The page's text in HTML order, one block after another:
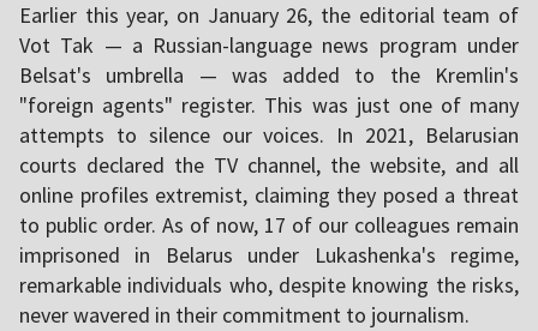
Earlier this year, on January 26, the editorial team of
Vot Tak — a Russian-language news program under
Belsat's umbrella — was added to the Kremlin's
"foreign agents" register. This was just one of many
attempts to silence our voices. In 2021, Belarusian
courts declared the TV channel, the website, and all
online profiles extremist, claiming they posed a threat
to public order. As of now, 17 of our colleagues remain
imprisoned in Belarus under Lukashenka's regime,
remarkable individuals who, despite knowing the risks,
never wavered in their commitment to journalism.